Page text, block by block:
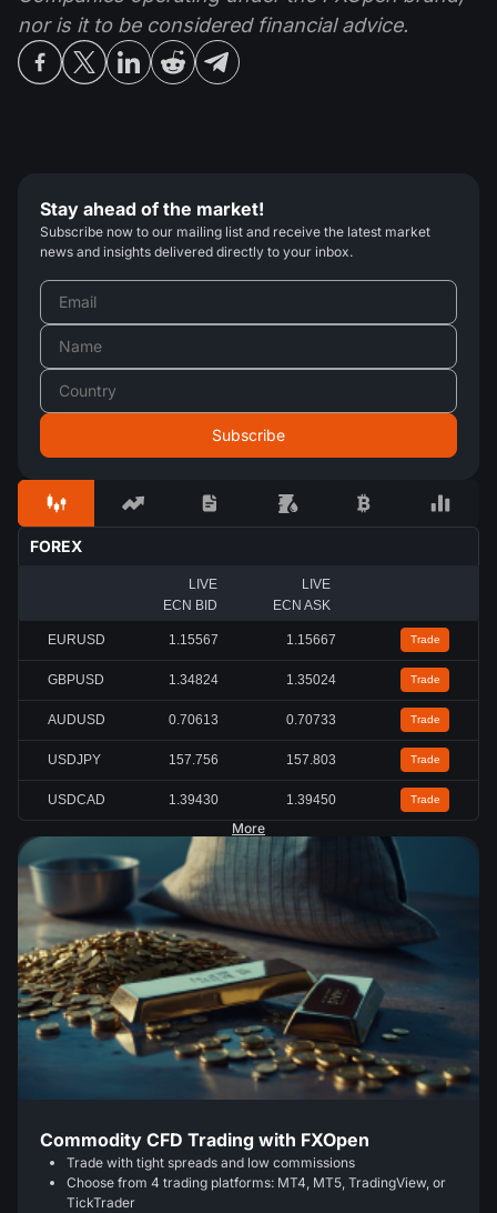
nor is it to be considered financial advice.
Stay ahead of the market!
Subscribe now to our mailing list and receive the latest market
news and insights delivered directly to your inbox.
FOREX
LIVE
ECN BID
LIVE
ECN ASK
EURUSD 1.15567 1.15667 Trade
GBPUSD 1.34824 1.35024 Trade
AUDUSD 0.70613 0.70733 Trade
USDJPY 157.756 157.803 Trade
USDCAD 1.39430 1.39450 Trade
More
Commodity CFD Trading with FXOpen
Trade with tight spreads and low commissions
Choose from 4 trading platforms: MT4, MT5, TradingView, or
TickTrader